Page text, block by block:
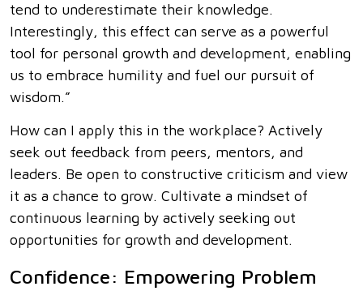
tend to underestimate their knowledge.
Interestingly, this effect can serve as a powerful
tool for personal growth and development, enabling
us to embrace humility and fuel our pursuit of
wisdom.”
How can I apply this in the workplace? Actively
seek out feedback from peers, mentors, and
leaders. Be open to constructive criticism and view
it as a chance to grow. Cultivate a mindset of
continuous learning by actively seeking out
opportunities for growth and development.
Confidence: Empowering Problem